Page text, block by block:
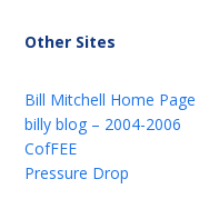
Other Sites
Bill Mitchell Home Page
billy blog – 2004-2006
CofFEE
Pressure Drop